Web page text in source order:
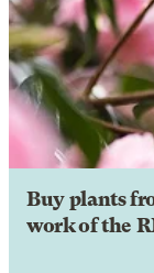
Buy plants
work of the